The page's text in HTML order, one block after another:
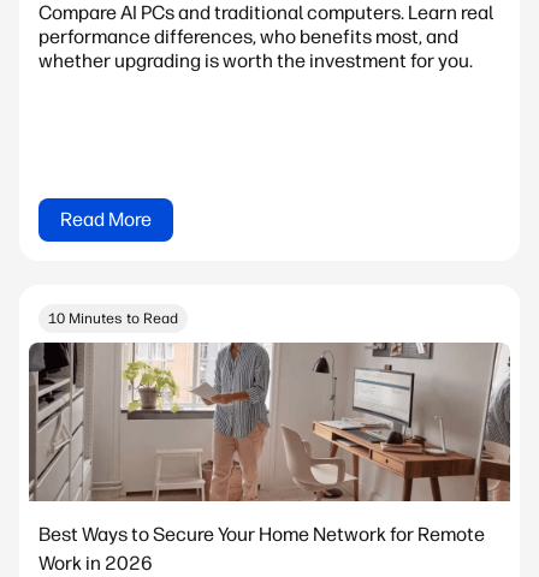
Compare AI PCs and traditional computers. Learn real
performance differences, who benefits most, and
whether upgrading is worth the investment for you.
Read More
10 Minutes to Read
Best Ways to Secure Your Home Network for Remote
Work in 2026